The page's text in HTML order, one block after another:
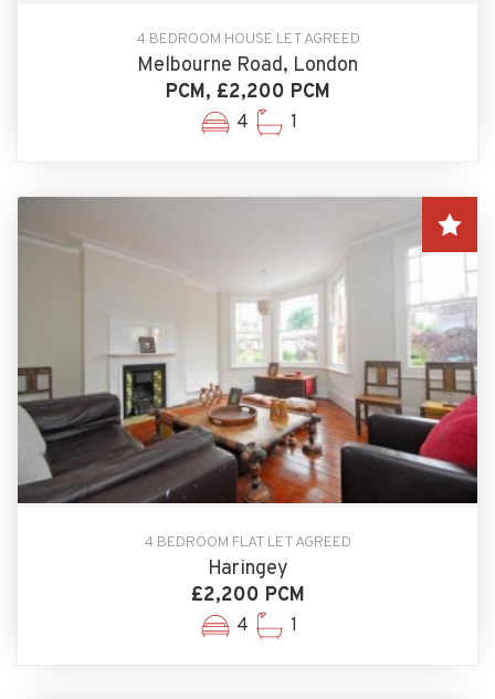
4 BEDROOM HOUSE LET AGREED
Melbourne Road, London
PCM, £2,200 PCM
4 1
4 BEDROOM FLAT LET AGREED
Haringey
£2,200 PCM
4 1